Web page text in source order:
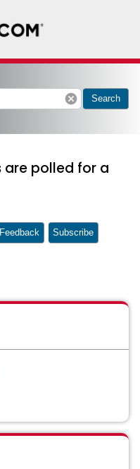
cancel Search
polled for a
Feedback Subscribe